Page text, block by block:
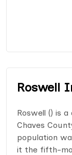
Roswell
Roswell () is
Chaves
population
it the fifth-